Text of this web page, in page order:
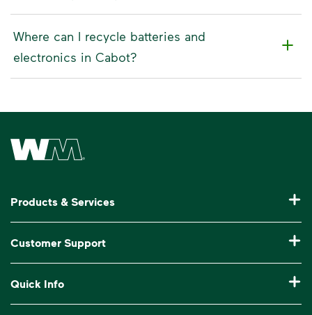
Where can I recycle batteries and
electronics in Cabot?
Waste Management Home
Products & Services
Commercial Waste Disposal & Recycling
Roll-Off Dumpster Rental
Customer Support
Billing & Invoice Help
Quick Info